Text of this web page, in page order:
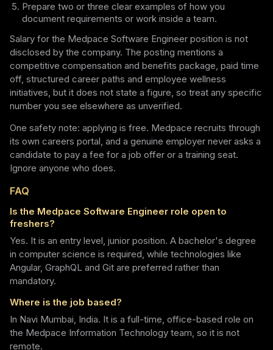
Prepare two or three clear examples of how you
document requirements or work inside a team.
Salary for the Medpace Software Engineer position is not
disclosed by the company. The posting mentions a
competitive compensation and benefits package, paid time
off, structured career paths and employee wellness
initiatives, but it does not state a figure, so treat any specific
number you see elsewhere as unverified.
One safety note: applying is free. Medpace recruits through
its own careers portal, and a genuine employer never asks a
candidate to pay a fee for a job offer or a training seat.
Ignore anyone who does.
FAQ
Is the Medpace Software Engineer role open to
freshers?
Yes. It is an entry level, junior position. A bachelor's degree
in computer science is required, while technologies like
Angular, GraphQL and Git are preferred rather than
mandatory.
Where is the job based?
In Navi Mumbai, India. It is a full-time, office-based role on
the Medpace Information Technology team, so it is not
remote.